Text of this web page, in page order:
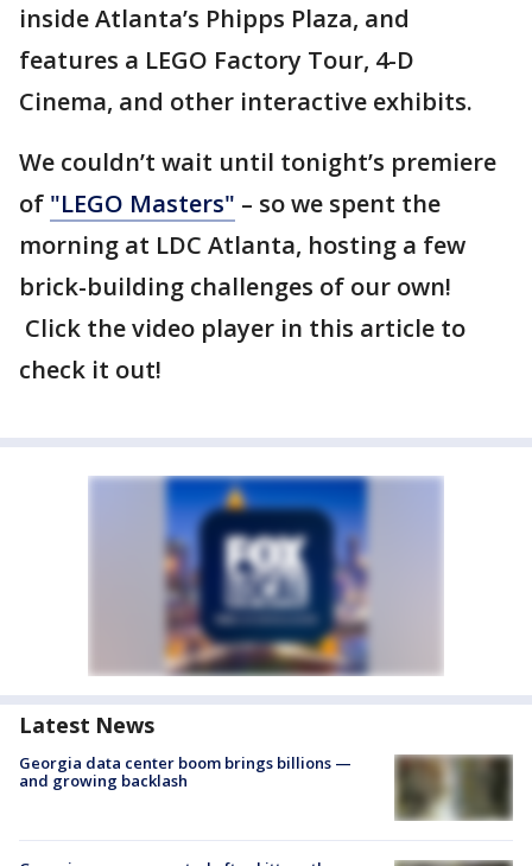
inside Atlanta’s Phipps Plaza, and
features a LEGO Factory Tour, 4-D
Cinema, and other interactive exhibits.
We couldn’t wait until tonight’s premiere
of "LEGO Masters" – so we spent the
morning at LDC Atlanta, hosting a few
brick-building challenges of our own!
Click the video player in this article to
check it out!
Latest News
Georgia data center boom brings billions —
and growing backlash